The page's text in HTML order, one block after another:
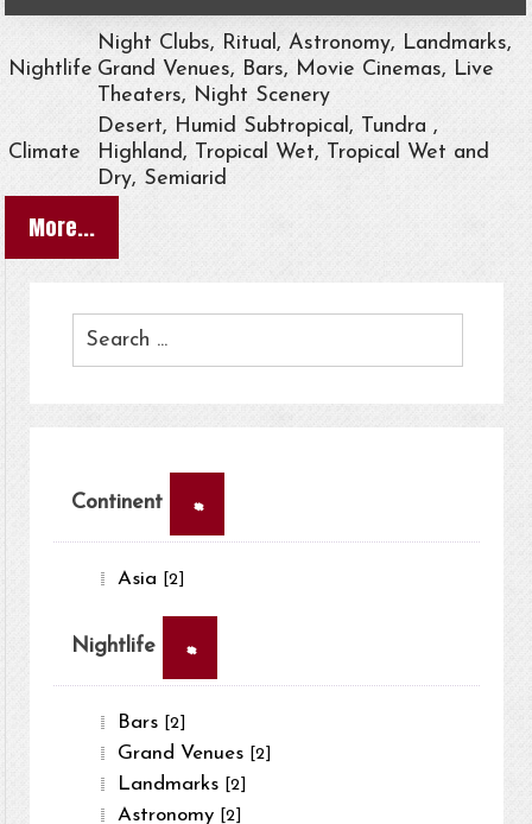
Nightlife
Night Clubs, Ritual, Astronomy, Landmarks,
Grand Venues, Bars, Movie Cinemas, Live
Theaters, Night Scenery
Climate
Desert, Humid Subtropical, Tundra ,
Highland, Tropical Wet, Tropical Wet and
Dry, Semiarid
More...
Continent ×
Asia [2]
Nightlife ×
Bars [2]
Grand Venues [2]
Landmarks [2]
Astronomy [2]